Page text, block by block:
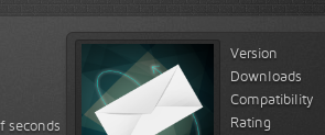
seconds
Version
Downloads
Compatibility
Rating